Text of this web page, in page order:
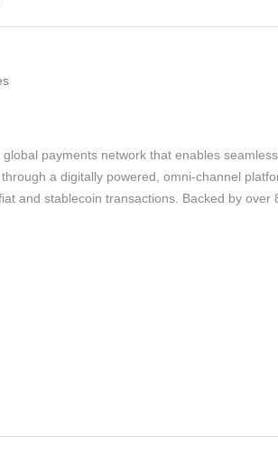
payments network that enables seamless
a digitally powered, omni-channel
and stablecoin transactions. Backed by over